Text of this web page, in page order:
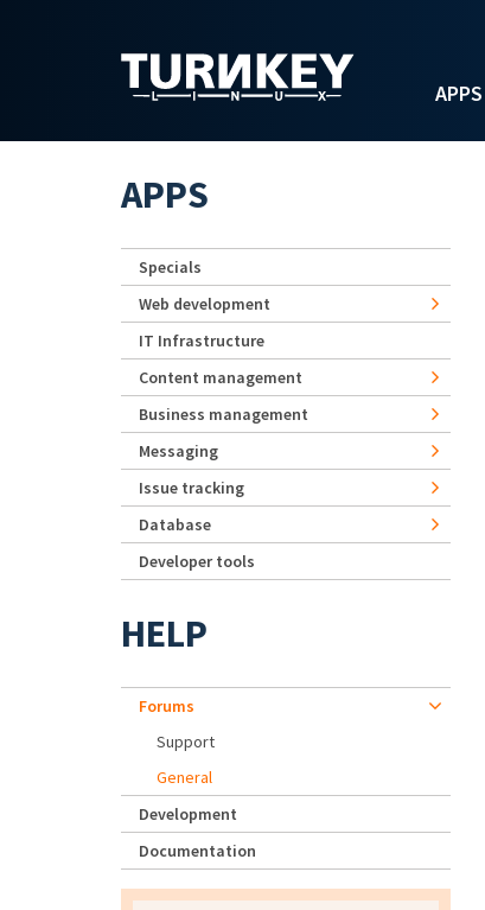
APPS
APPS
Specials
Web development
IT Infrastructure
Content management
Business management
Messaging
Issue tracking
Database
Developer tools
HELP
Forums
Support
General
Development
Documentation